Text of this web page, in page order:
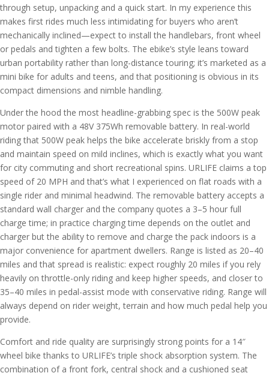
through setup, unpacking and a quick start. In my experience this
makes first rides much less intimidating for buyers who aren’t
mechanically inclined—expect to install the handlebars, front wheel
or pedals and tighten a few bolts. The ebike’s style leans toward
urban portability rather than long-distance touring; it’s marketed as a
mini bike for adults and teens, and that positioning is obvious in its
compact dimensions and nimble handling.
Under the hood the most headline-grabbing spec is the 500W peak
motor paired with a 48V 375Wh removable battery. In real-world
riding that 500W peak helps the bike accelerate briskly from a stop
and maintain speed on mild inclines, which is exactly what you want
for city commuting and short recreational spins. URLIFE claims a top
speed of 20 MPH and that’s what I experienced on flat roads with a
single rider and minimal headwind. The removable battery accepts a
standard wall charger and the company quotes a 3–5 hour full
charge time; in practice charging time depends on the outlet and
charger but the ability to remove and charge the pack indoors is a
major convenience for apartment dwellers. Range is listed as 20–40
miles and that spread is realistic: expect roughly 20 miles if you rely
heavily on throttle-only riding and keep higher speeds, and closer to
35–40 miles in pedal-assist mode with conservative riding. Range will
always depend on rider weight, terrain and how much pedal help you
provide.
Comfort and ride quality are surprisingly strong points for a 14″
wheel bike thanks to URLIFE’s triple shock absorption system. The
combination of a front fork, central shock and a cushioned seat